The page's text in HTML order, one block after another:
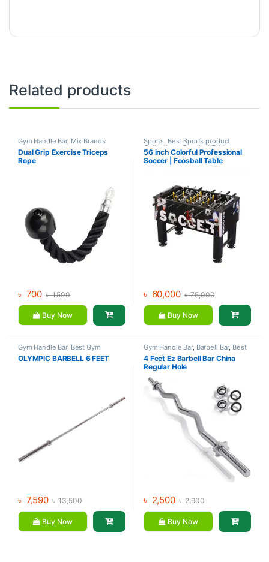
Related products
Gym Handle Bar, Mix Brands
Dual Grip Exercise Triceps
Rope
৳ 700 ৳1,500
Buy Now
Sports, Best Sports product
Collections ,Foosball Table
Indoor Sports,Mix Brands
56 inch Colorful Professional
Soccer | Foosball Table
৳ 60,000 ৳75,000
Buy Now
Gym Handle Bar, Best Gym
equipment Collections
Dumbbell, Mix Brands
OLYMPIC BARBELL 6 FEET
৳ 7,590 ৳13,500
Buy Now
Gym Handle Bar, Barbell Bar, Best
Gym equipment Collections
Dumbbell,Mix Brands
4 Feet Ez Barbell Bar China
Regular Hole
৳ 2,500 ৳2,900
Buy Now